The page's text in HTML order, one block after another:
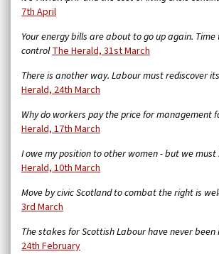
7th April
Your energy bills are about to go up again.
controlThe Herald, 31st March
There is another way. Labour must rediscover
Herald, 24th March
Why do workers pay the price for management
Herald, 17th March
I owe my position to other women - but we
Herald, 10th March
Move by civic Scotland to combat the right is
3rd March
The stakes for Scottish Labour have never been
24th February